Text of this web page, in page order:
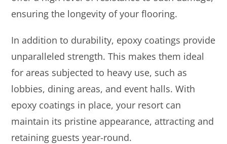
ensuring the longevity of your flooring.
In addition to durability, epoxy coatings provide
unparalleled strength. This makes them ideal
for areas subjected to heavy use, such as
lobbies, dining areas, and event halls. With
epoxy coatings in place, your resort can
maintain its pristine appearance, attracting and
retaining guests year-round.